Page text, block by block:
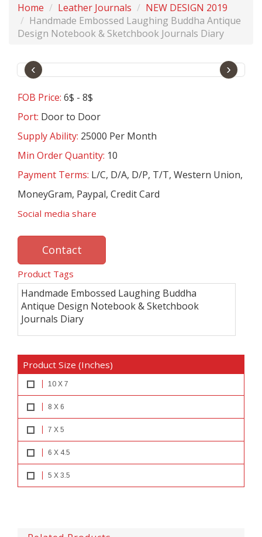
Home Leather Journals
NEW DESIGN 2019
Handmade Embossed Laughing Buddha Antique
Design Notebook & Sketchbook Journals Diary
‹ ›
FOB Price: 6$ - 8$
Port: Door to Door
Supply Ability: 25000 Per Month
Min Order Quantity: 10
Payment Terms: L/C, D/A, D/P, T/T, Western Union,
MoneyGram, Paypal, Credit Card
Social media share
Contact
Product Tags
Handmade Embossed Laughing Buddha
Antique Design Notebook & Sketchbook
Journals Diary
Product Size (Inches)
10 X 7
8 X 6
7 X 5
6 X 4.5
5 X 3.5